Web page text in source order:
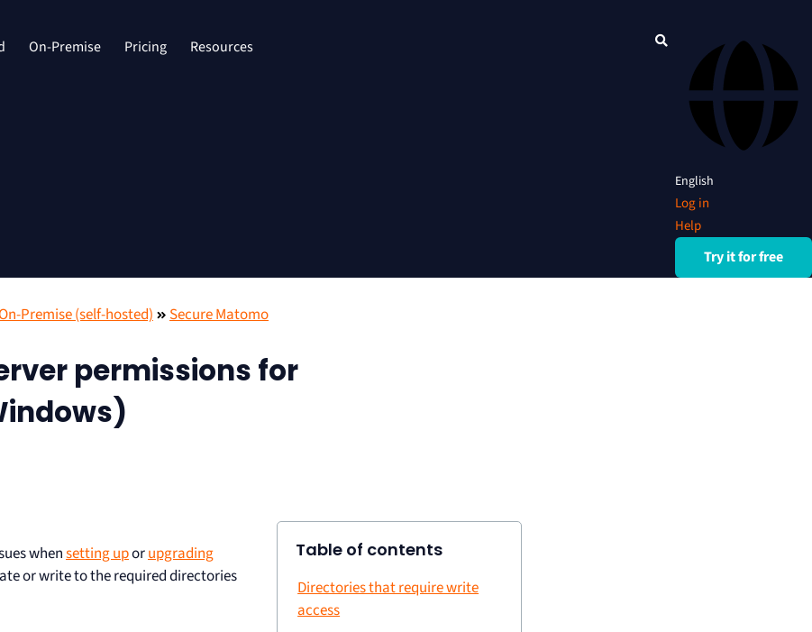
On-Premise Pricing Resources
English
Log in
Help
Try it for free
Premise (self-hosted) Secure Matomo
permissions for
whensetting uporupgrading
or write to the required directories
Table of contents
Directories that require write
access